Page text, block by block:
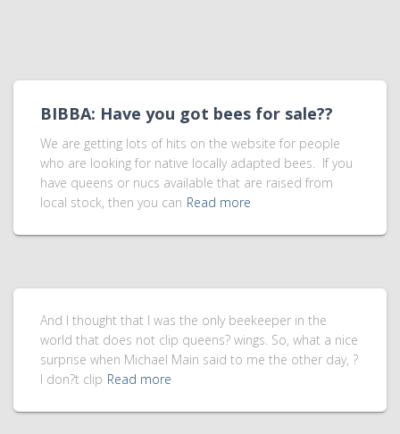
BIBBA: Have you got bees for sale??
We are getting lots of hits on the website for people
who are looking for native locally adapted bees. If you
have queens or nucs available that are raised from
local stock, then you can Read more
And I thought that I was the only beekeeper in the
world that does not clip queens? wings. So, what a nice
surprise when Michael Main said to me the other day, ?
I don?t clip Read more